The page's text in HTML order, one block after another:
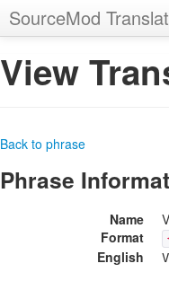
SourceMod
View
Back to phrase
Phrase
Name
Format
English